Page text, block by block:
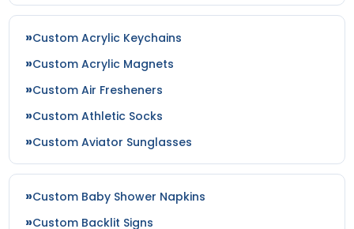
Custom Acrylic Keychains
Custom Acrylic Magnets
Custom Air Fresheners
Custom Athletic Socks
Custom Aviator Sunglasses
Custom Baby Shower Napkins
Custom Backlit Signs